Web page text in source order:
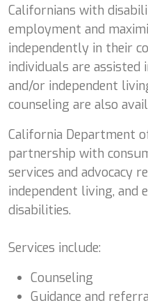
Californians with
employment and
independently in their
individuals are
and/or independent
counseling are also
California Department
partnership with
services and advocacy
independent living,
disabilities.
Services include:
Counseling
Guidance and